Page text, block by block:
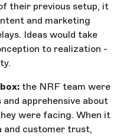
their previous setup, it
and marketing
Ideas would take
to realization -
the NRF team were
apprehensive about
were facing. When it
and customer trust,